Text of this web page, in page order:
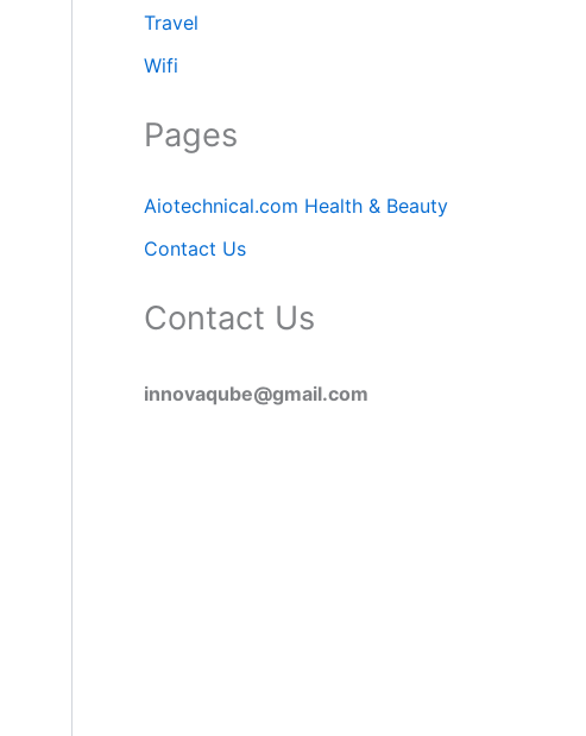
Travel
Wifi
Pages
Aiotechnical.com Health & Beauty
Contact Us
Contact Us
innovaqube@gmail.com